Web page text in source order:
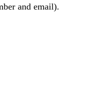
and email).